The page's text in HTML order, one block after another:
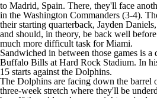
to Madrid, Spain. There, they'll face
in the Washington Commanders (3-4).
their starting quarterback, Jayden Daniels
and should, in theory, be back well
much more difficult task for Miami.
Sandwiched in between those games is a
Buffalo Bills at Hard Rock Stadium. In
15 starts against the Dolphins.
The Dolphins are facing down the barrel
three-week stretch where they'll be